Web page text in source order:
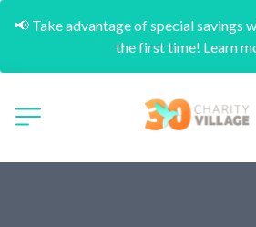
📢 Take advantage of special savings
the first time! Learn